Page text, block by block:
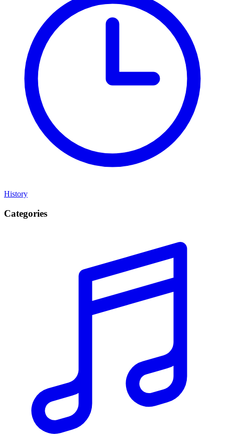
History
Categories